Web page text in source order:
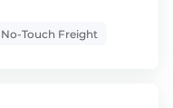
No-Touch Freight